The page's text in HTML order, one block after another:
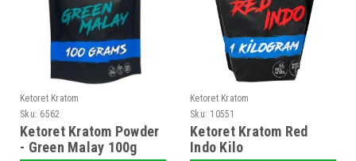
Ketoret Kratom
Sku: 6562
Ketoret Kratom Powder
- Green Malay 100g
Ketoret Kratom
Sku: 10551
Ketoret Kratom Red
Indo Kilo